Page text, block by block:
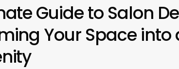
Guide to Salon
Your Space into